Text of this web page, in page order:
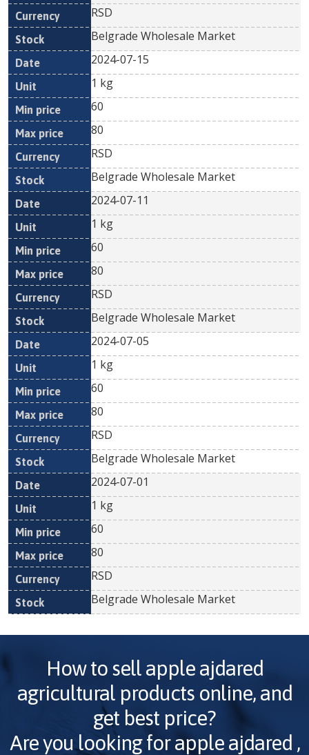
RSD
Belgrade Wholesale Market
2024-07-15
1 kg
60
80
RSD
Belgrade Wholesale Market
2024-07-11
1 kg
60
80
RSD
Belgrade Wholesale Market
2024-07-05
1 kg
60
80
RSD
Belgrade Wholesale Market
2024-07-01
1 kg
60
80
RSD
Belgrade Wholesale Market
How to sell apple ajdared
agricultural products online, and
get best price?
Are you looking forapple ajdared ,